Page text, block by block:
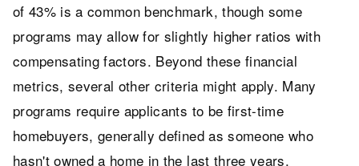
of 43% is a common benchmark, though some
programs may allow for slightly higher ratios with
compensating factors. Beyond these financial
metrics, several other criteria might apply. Many
programs require applicants to be first-time
homebuyers, generally defined as someone who
hasn't owned a home in the last three years.